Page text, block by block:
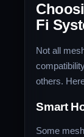
Fi
Not all
others.
Smart
Some